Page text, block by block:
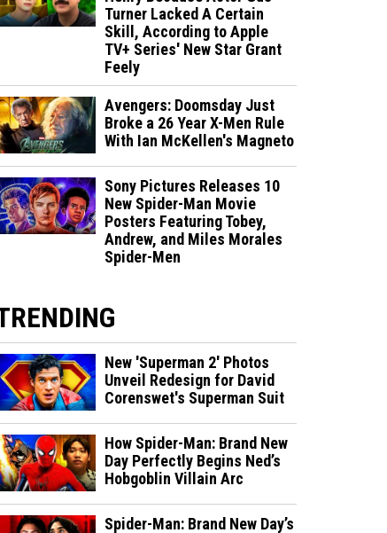
Turner Lacked A Certain
Skill, According to Apple
TV+ Series' New Star Grant
Feely
Avengers: Doomsday Just
Broke a 26 Year X-Men Rule
With Ian McKellen's Magneto
Sony Pictures Releases 10
New Spider-Man Movie
Posters Featuring Tobey,
Andrew, and Miles Morales
Spider-Men
New 'Superman 2' Photos
Unveil Redesign for David
Corenswet's Superman Suit
How Spider-Man: Brand New
Day Perfectly Begins Ned’s
Hobgoblin Villain Arc
Spider-Man: Brand New Day’s